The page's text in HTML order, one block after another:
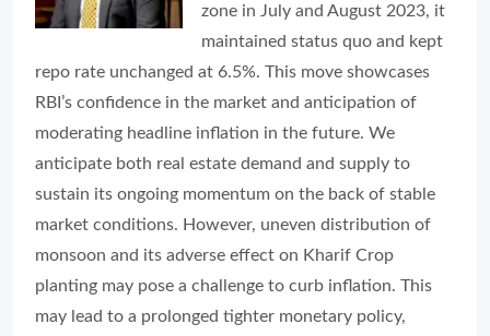
zone in July and August 2023, it
maintained status quo and kept
repo rate unchanged at 6.5%. This move showcases
RBI’s confidence in the market and anticipation of
moderating headline inflation in the future. We
anticipate both real estate demand and supply to
sustain its ongoing momentum on the back of stable
market conditions. However, uneven distribution of
monsoon and its adverse effect on Kharif Crop
planting may pose a challenge to curb inflation. This
may lead to a prolonged tighter monetary policy,